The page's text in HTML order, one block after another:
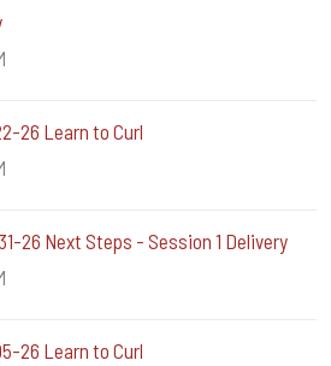
26 Learn to Curl
26 Next Steps - Session 1 Delivery
26 Learn to Curl